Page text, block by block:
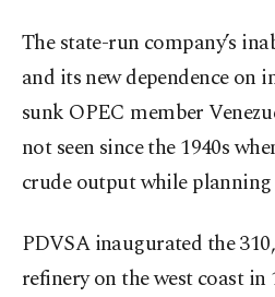
The state-run company’s
and its new dependence on
sunk OPEC member
not seen since the 1940s
crude output while
PDVSA inaugurated the
refinery on the west coast in